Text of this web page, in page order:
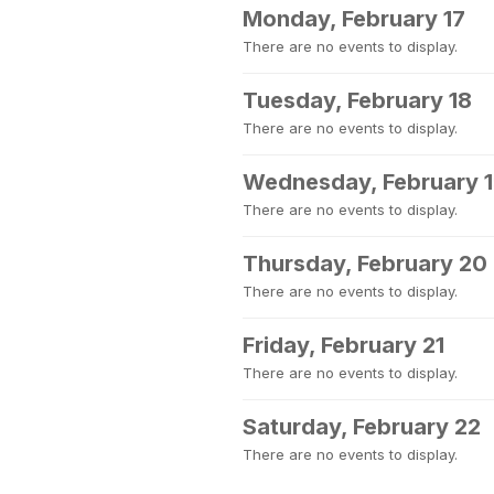
Monday, February 17
There are no events to display.
Tuesday, February 18
There are no events to display.
Wednesday, February
There are no events to display.
Thursday, February 20
There are no events to display.
Friday, February 21
There are no events to display.
Saturday, February 22
There are no events to display.